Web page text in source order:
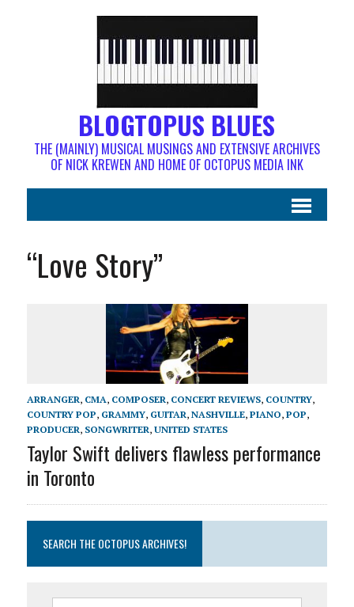
BLOGTOPUS BLUES
THE (MAINLY) MUSICAL MUSINGS AND EXTENSIVE ARCHIVES
OF NICK KREWEN AND HOME OF OCTOPUS MEDIA INK
“Love Story”
ARRANGER, CMA, COMPOSER, CONCERT REVIEWS, COUNTRY,
COUNTRY POP, GRAMMY, GUITAR, NASHVILLE, PIANO, POP,
PRODUCER, SONGWRITER, UNITED STATES
Taylor Swift delivers flawless performance
in Toronto
SEARCH THE OCTOPUS ARCHIVES!